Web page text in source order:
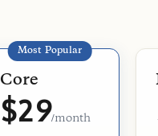
Most Popular
Core
$29/month